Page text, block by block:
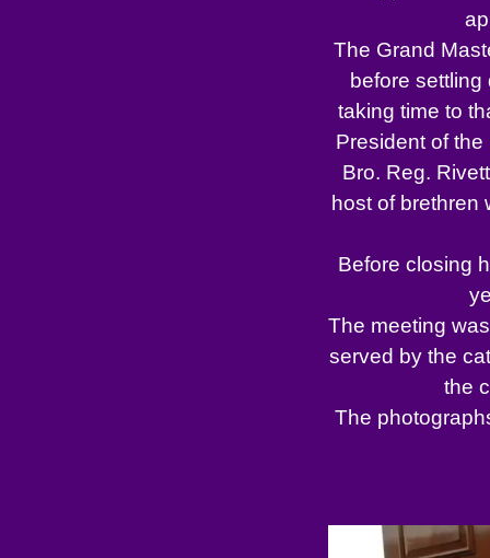
The Grand
before
taking time to
President of the
Bro. Reg.
host of brethren
Before closing
The meeting
served by the
the
The